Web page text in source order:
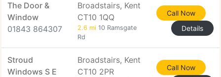
The Door &
Window
01843 864307
Broadstairs, Kent
CT10 1QQ
2.6 mi 10 Ramsgate
Rd
Call Now
Details
Stroud
Windows S E
Broadstairs, Kent
CT10 2PR
Call Now